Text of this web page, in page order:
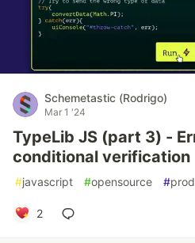
Schemetastic (Rodrigo)
Mar 1 '24
TypeLib JS (part 3) -
conditional verification
#javascript #opensource #
2